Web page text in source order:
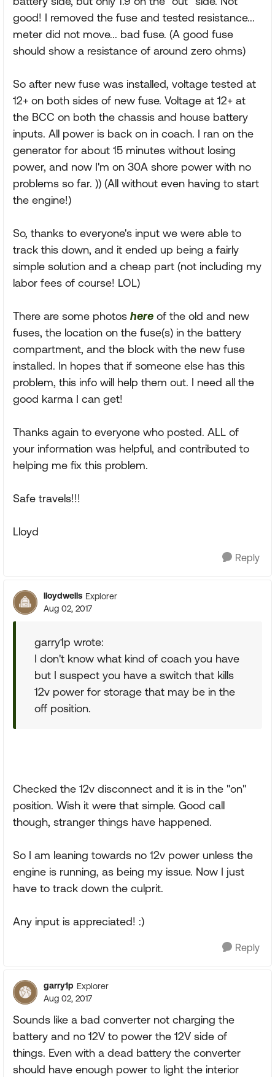
good! I removed the fuse and tested resistance...
meter did not move... bad fuse. (A good fuse
should show a resistance of around zero ohms)
So after new fuse was installed, voltage tested at
12+ on both sides of new fuse. Voltage at 12+ at
the BCC on both the chassis and house battery
inputs. All power is back on in coach. I ran on the
generator for about 15 minutes without losing
power, and now I'm on 30A shore power with no
problems so far. )) (All without even having to start
the engine!)
So, thanks to everyone's input we were able to
track this down, and it ended up being a fairly
simple solution and a cheap part (not including my
labor fees of course! LOL)
There are some photos here of the old and new
fuses, the location on the fuse(s) in the battery
compartment, and the block with the new fuse
installed. In hopes that if someone else has this
problem, this info will help them out. I need all the
good karma I can get!
Thanks again to everyone who posted. ALL of
your information was helpful, and contributed to
helping me fix this problem.
Safe travels!!!
Lloyd
Reply
lloydwells Explorer
Aug 02, 2017
garry1p wrote:
I don't know what kind of coach you have
but I suspect you have a switch that kills
12v power for storage that may be in the
off position.
Checked the 12v disconnect and it is in the "on"
position. Wish it were that simple. Good call
though, stranger things have happened.
So I am leaning towards no 12v power unless the
engine is running, as being my issue. Now I just
have to track down the culprit.
Any input is appreciated! :)
Reply
garry1p Explorer
Aug 02, 2017
Sounds like a bad converter not charging the
battery and no 12V to power the 12V side of
things. Even with a dead battery the converter
should have enough power to light the interior